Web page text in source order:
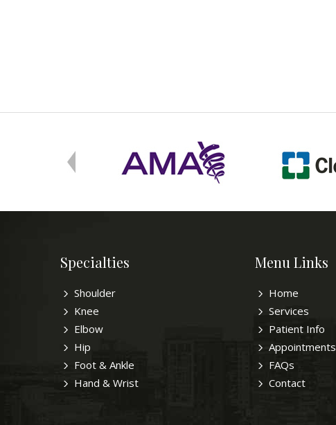
Specialties
Shoulder
Knee
Elbow
Hip
Foot & Ankle
Hand & Wrist
Menu Links
Home
Services
Patient Info
Appointments
FAQs
Contact